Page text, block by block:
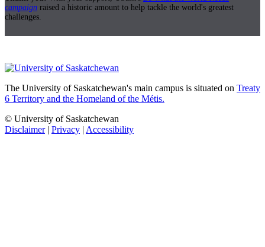
campaign raised a historic amount to help tackle the world's greatest
challenges.
The University of Saskatchewan's main campus is situated on Treaty
6 Territory and the Homeland of the Métis.
© University of Saskatchewan
Disclaimer| Privacy | Accessibility